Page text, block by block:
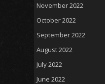
November 2022
October 2022
September 2022
August 2022
July 2022
June 2022